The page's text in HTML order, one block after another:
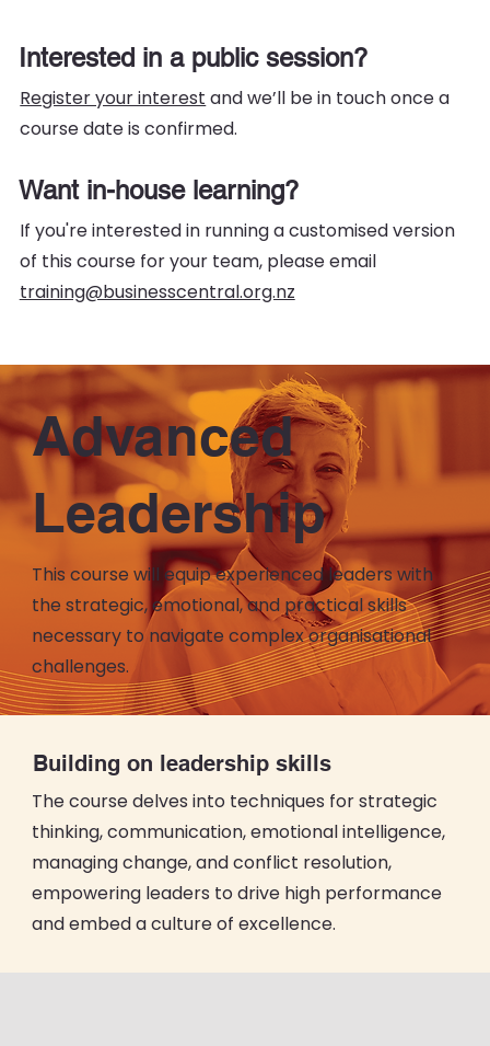
Advanced
Leadership
This course will equip experienced leaders with
the strategic, emotional, and practical skills
necessary to navigate complex organisational
challenges.
Building on leadership skills
The course delves into techniques for strategic
thinking, communication, emotional intelligence,
managing change, and conflict resolution,
empowering leaders to drive high performance
and embed a culture of excellence.
Interested in a public session?
Register your interest and we’ll be in touch once a
course date is confirmed.
Want in-house learning?
If you're interested in running a customised version
of this course for your team, please email
training@businesscentral.org.nz